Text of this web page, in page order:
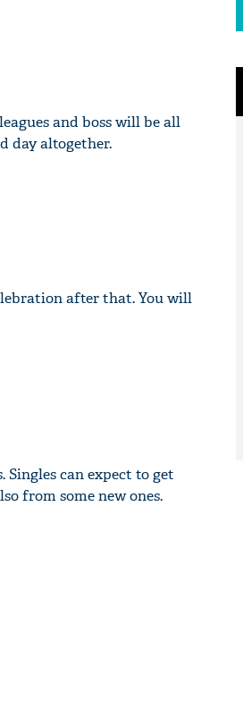
and boss will be all
day altogether.
after that. You will
can expect to get
from some new ones.